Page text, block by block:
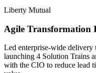
Liberty Mutual
Agile Transformation
Led enterprise-wide delivery
launching 4 Solution Trains
with the CIO to reduce lead